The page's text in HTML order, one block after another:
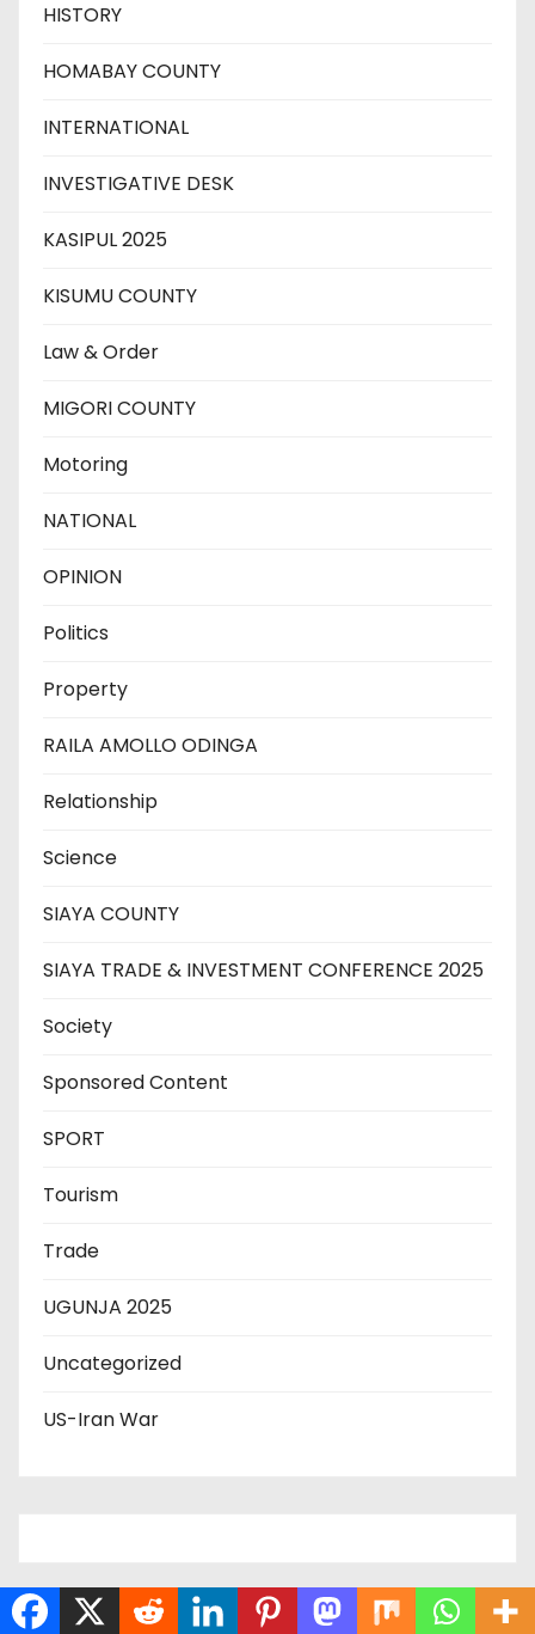
HISTORY
HOMABAY COUNTY
INTERNATIONAL
INVESTIGATIVE DESK
KASIPUL 2025
KISUMU COUNTY
Law & Order
MIGORI COUNTY
Motoring
NATIONAL
OPINION
Politics
Property
RAILA AMOLLO ODINGA
Relationship
Science
SIAYA COUNTY
SIAYA TRADE & INVESTMENT CONFERENCE 2025
Society
Sponsored Content
SPORT
Tourism
Trade
UGUNJA 2025
Uncategorized
US-Iran War